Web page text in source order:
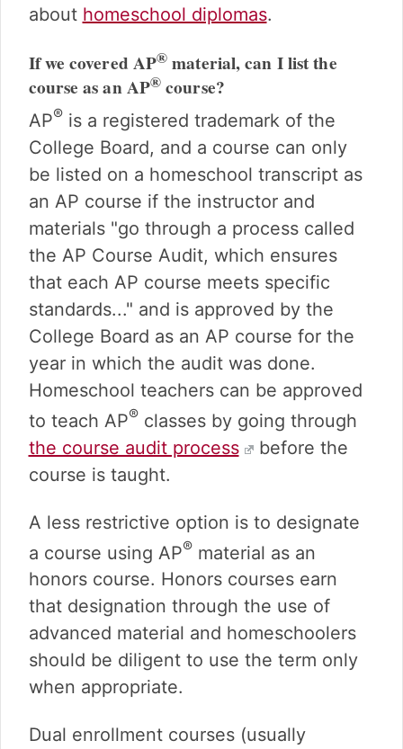
about homeschool diplomas.
If we covered AP® material, can I list the
course as an AP® course?
AP®is a registered trademark of the
College Board, and a course can only
be listed on a homeschool transcript as
an AP course if the instructor and
materials "go through a process called
the AP Course Audit, which ensures
that each AP course meets specific
standards..." and is approved by the
College Board as an AP course for the
year in which the audit was done.
Homeschool teachers can be approved
to teach AP®classes by going through
the course audit process
before the
course is taught.
A less restrictive option is to designate
a course using AP®material as an
honors course. Honors courses earn
that designation through the use of
advanced material and homeschoolers
should be diligent to use the term only
when appropriate.
Dual enrollment courses (usually